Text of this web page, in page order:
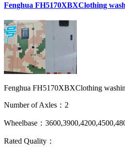
Fenghua FH5170XBXClothing
Fenghua FH5170XBXClothing
Number of Axles：2
Wheelbase：
Rated Quality：